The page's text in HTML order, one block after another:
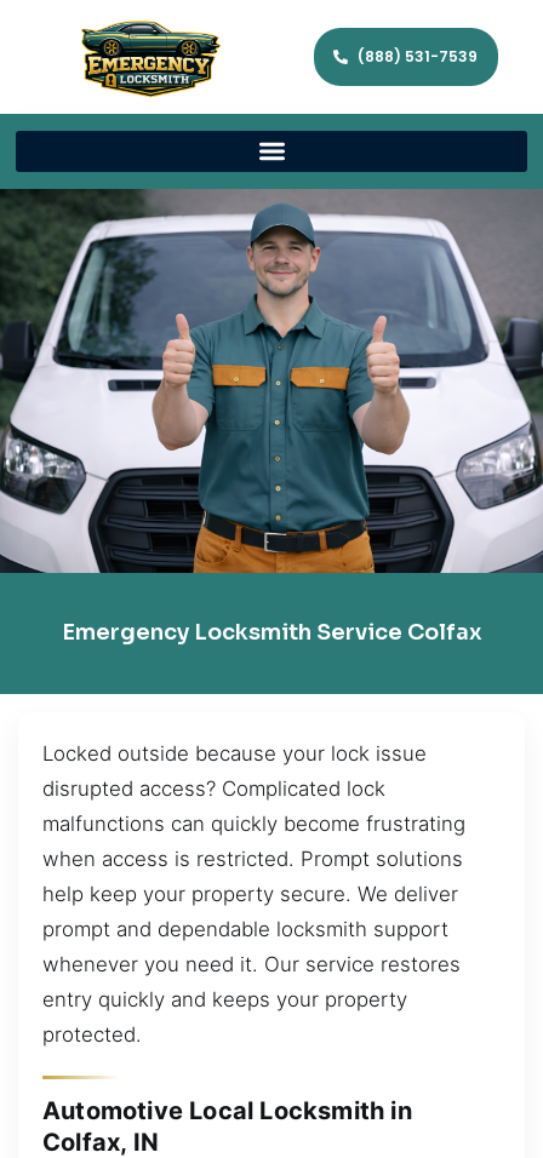
(888) 531-7539
Emergency Locksmith Service Colfax
Locked outside because your lock issue
disrupted access? Complicated lock
malfunctions can quickly become frustrating
when access is restricted. Prompt solutions
help keep your property secure. We deliver
prompt and dependable locksmith support
whenever you need it. Our service restores
entry quickly and keeps your property
protected.
Automotive Local Locksmith in
Colfax, IN